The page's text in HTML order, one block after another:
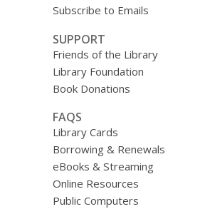
Subscribe to Emails
SUPPORT
Friends of the Library
Library Foundation
Book Donations
FAQS
Library Cards
Borrowing & Renewals
eBooks & Streaming
Online Resources
Public Computers